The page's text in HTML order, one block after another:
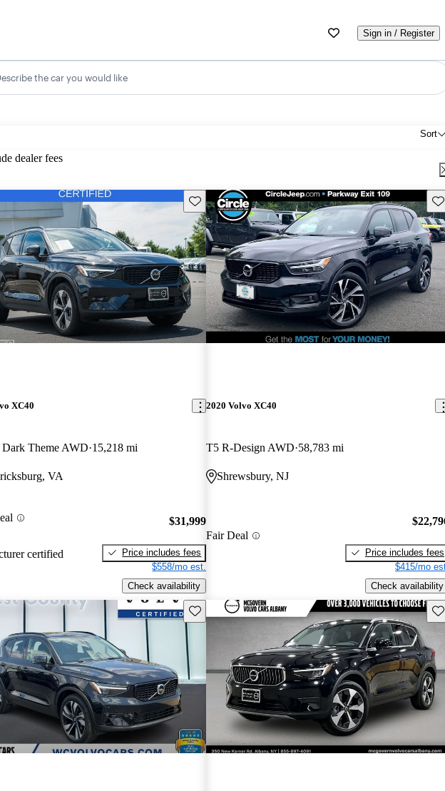
Sign in / Register
the car you would like
Sort
dealer fees
Save this listing
XC40
Theme AWD 15,218 mi
VA
certified
$31,999
Price includes fees
$558/mo est.
Check availability
2020 Volvo XC40
T5 R-Design AWD 58,783 mi
Shrewsbury, NJ
Fair Deal
Price includes fees
$415/mo
Check availability
Save this listing